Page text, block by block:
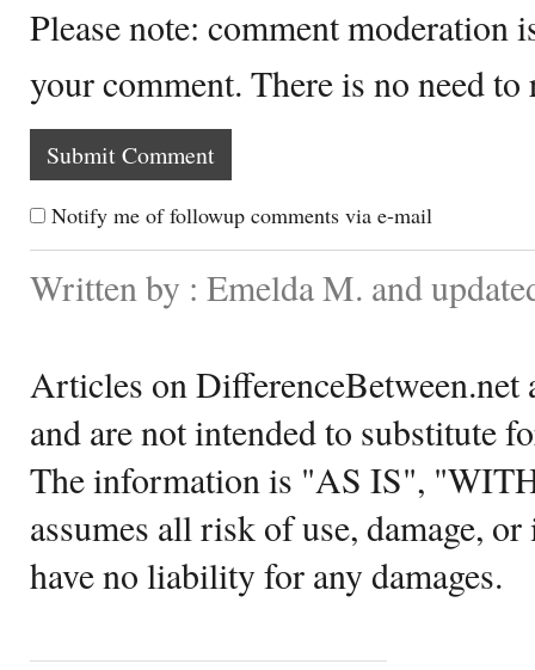
Please note: comment moderation
your comment. There is no need
Notify me of followup comments via e-mail
Written by : Emelda M. and
Articles on DifferenceBetween.net
and are not intended to substitute
The information is "AS IS",
assumes all risk of use, damage,
have no liability for any damages.